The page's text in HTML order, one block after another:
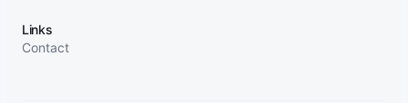
Links
Contact